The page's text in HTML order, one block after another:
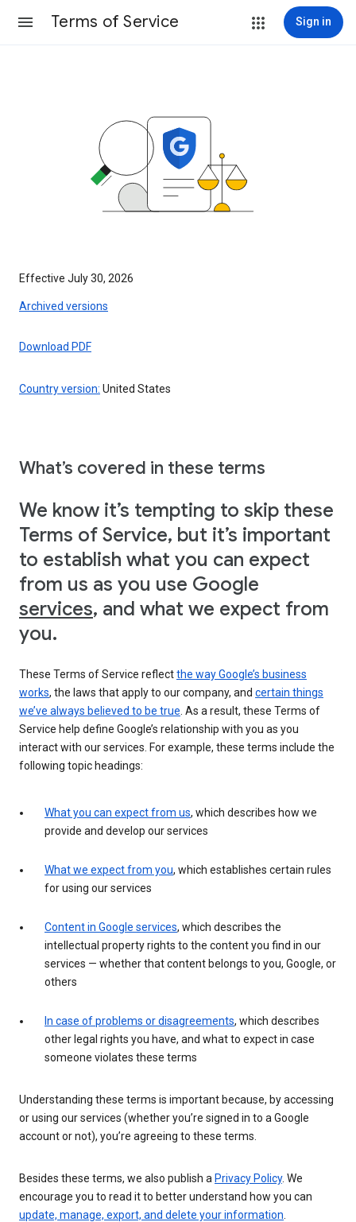
Terms of Service Sign in
Effective July 30, 2026
Archived versions
Download PDF
Country version: United States
What’s covered in these terms
We know it’s tempting to skip these
Terms of Service, but it’s important
to establish what you can expect
from us as you use Google
services, and what we expect from
you.
These Terms of Service reflectthe way Google’s business
works, the laws that apply to our company, and certain things
we’ve always believed to be true . As a result, these Terms of
Service help define Google’s relationship with you as you
interact with our services. For example, these terms include the
following topic headings:
What you can expect from us, which describes how we
provide and develop our services
What we expect from you, which establishes certain rules
for using our services
Content in Google services, which describes the
intellectual property rights to the content you find in our
services — whether that content belongs to you, Google, or
others
In case of problems or disagreements, which describes
other legal rights you have, and what to expect in case
someone violates these terms
Understanding these terms is important because, by accessing
or using our services (whether you’re signed in to a Google
account or not), you’re agreeing to these terms.
Besides these terms, we also publish a Privacy Policy. We
encourage you to read it to better understand how you can
update, manage, export, and delete your information